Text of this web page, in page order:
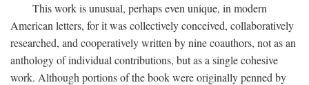
This work is unusual, perhaps even unique, in modern
American letters, for it was collectively conceived, collaboratively
researched, and cooperatively written by nine coauthors, not as an
anthology of individual contributions, but as a single cohesive
work. Although portions of the book were originally penned by